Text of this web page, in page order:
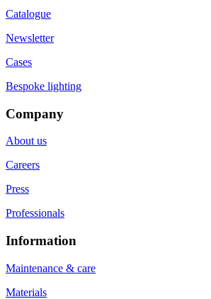
Catalogue
Newsletter
Cases
Bespoke lighting
Company
About us
Careers
Press
Professionals
Information
Maintenance & care
Materials